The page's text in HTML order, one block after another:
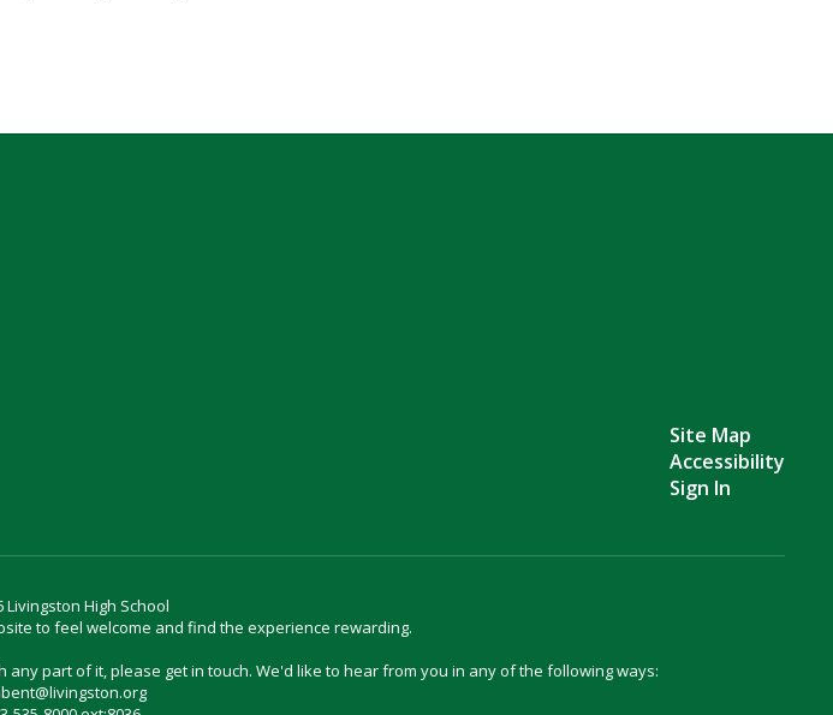
Site Map
Accessibility
Sign In
High School
to feel welcome and find the experience rewarding.
part of it, please get in touch. We'd like to hear from you in any of the following ways: